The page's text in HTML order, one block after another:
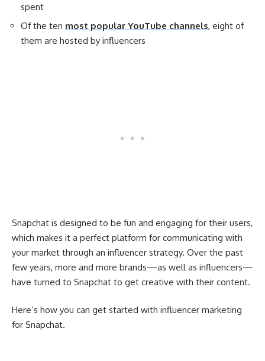
spent
Of the ten most popular YouTube channels, eight of
them are hosted by influencers
Snapchat is designed to be fun and engaging for their users,
which makes it a perfect platform for communicating with
your market through an influencer strategy. Over the past
few years, more and more brands—as well as influencers—
have turned to Snapchat to get creative with their content.
Here’s how you can get started with influencer marketing
for Snapchat.